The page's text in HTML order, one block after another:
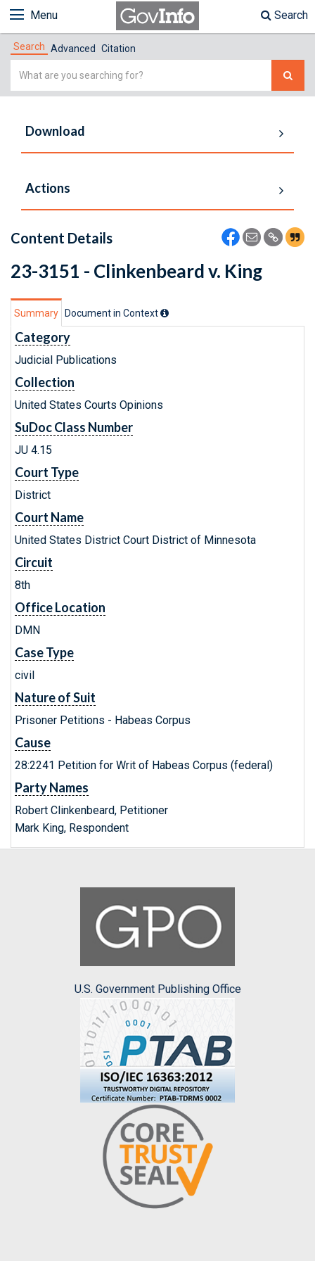
Menu Search
Search Advanced Citation
Simple
Download
Actions
Content Details
23-3151 - Clinkenbeard v. King
Summary Document in Context
Category
Judicial Publications
Collection
United States Courts Opinions
SuDoc Class Number
JU 4.15
Court Type
District
Court Name
United States District Court District of Minnesota
Circuit
8th
Office Location
DMN
Case Type
civil
Nature of Suit
Prisoner Petitions - Habeas Corpus
Cause
28:2241 Petition for Writ of Habeas Corpus (federal)
Party Names
Robert Clinkenbeard, Petitioner
Mark King, Respondent
U.S. Government Publishing Office